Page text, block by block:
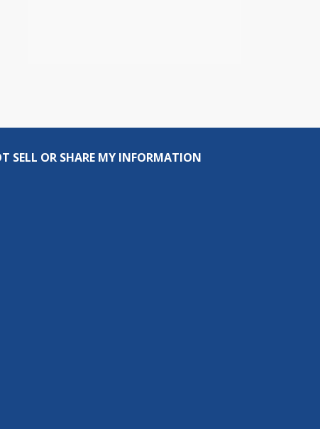
SELL OR SHARE MY INFORMATION